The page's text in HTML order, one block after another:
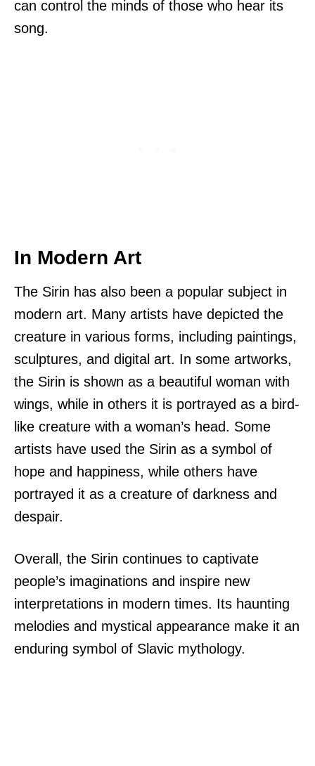
can control the minds of those who hear its
song.
In Modern Art
The Sirin has also been a popular subject in
modern art. Many artists have depicted the
creature in various forms, including paintings,
sculptures, and digital art. In some artworks,
the Sirin is shown as a beautiful woman with
wings, while in others it is portrayed as a bird-
like creature with a woman’s head. Some
artists have used the Sirin as a symbol of
hope and happiness, while others have
portrayed it as a creature of darkness and
despair.
Overall, the Sirin continues to captivate
people’s imaginations and inspire new
interpretations in modern times. Its haunting
melodies and mystical appearance make it an
enduring symbol of Slavic mythology.